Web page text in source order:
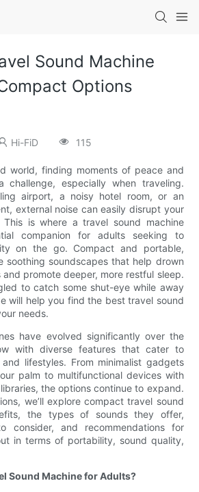
Sound Machine
Options
Hi-FiD 115
world, finding moments of peace and
especially when traveling.
airport, a noisy hotel room, or an
external noise can easily disrupt your
is where a travel sound machine
companion for adults seeking to
on the go. Compact and portable,
soothing soundscapes that help drown
promote deeper, more restful sleep.
to catch some shut-eye while away
will help you find the best travel sound
needs.
have evolved significantly over the
with diverse features that cater to
lifestyles. From minimalist gadgets
palm to multifunctional devices with
the options continue to expand.
we’ll explore compact travel sound
the types of sounds they offer,
consider, and recommendations for
in terms of portability, sound quality,
Sound Machine for Adults?